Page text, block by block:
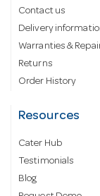
Contact us
Delivery
Warranties &
Returns
Order History
Resources
Cater Hub
Testimonials
Blog